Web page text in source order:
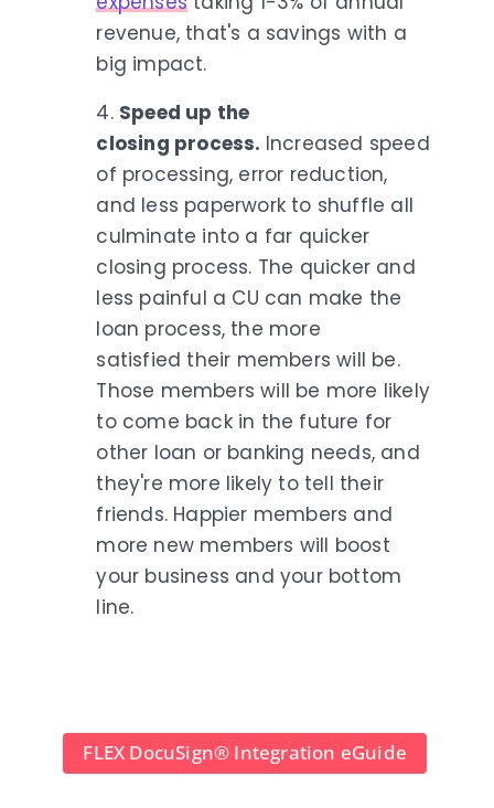
revenue, that's a savings with a
big impact.
4. Speed up the
closing process. Increased speed
of processing, error reduction,
and less paperwork to shuffle all
culminate into a far quicker
closing process. The quicker and
less painful a CU can make the
loan process, the more
satisfied their members will be.
Those members will be more likely
to come back in the future for
other loan or banking needs, and
they're more likely to tell their
friends. Happier members and
more new members will boost
your business and your bottom
line.
FLEX DocuSign® Integration eGuide